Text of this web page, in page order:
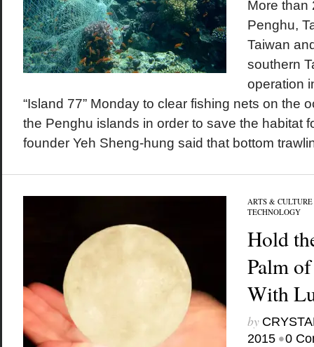
More than
Penghu,
Taiwan
southern
operation
“Island 77” Monday to clear fishing nets on the
the Penghu islands in order to save the habitat
founder Yeh Sheng-hung said that bottom
ARTS & CULTURE
TECHNOLOGY
Hold
Palm
With
by
2015 •0